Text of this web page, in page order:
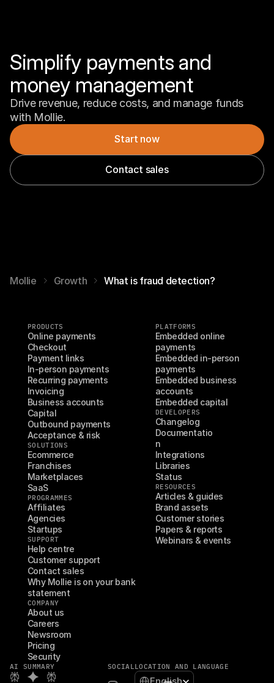
Simplify payments and
money management
Drive revenue, reduce costs, and manage funds
with Mollie.
Start now
Contact sales
Mollie Growth What is fraud detection?
PRODUCTS
Online payments
Checkout
Payment links
In-person payments
Recurring payments
Invoicing
Business accounts
Capital
Outbound payments
Acceptance & risk
SOLUTIONS
Ecommerce
Franchises
Marketplaces
SaaS
PROGRAMMES
Affiliates
Agencies
Startups
SUPPORT
Help centre
Customer support
Contact sales
Why Mollie is on your bank
statement
COMPANY
About us
Careers
Newsroom
Pricing
Security
PLATFORMS
Embedded online
payments
Embedded in-person
payments
Embedded business
accounts
Embedded capital
DEVELOPERS
Changelog
Documentatio
n
Integrations
Libraries
Status
RESOURCES
Articles & guides
Brand assets
Customer stories
Papers & reports
Webinars & events
AI SUMMARY SOCIALLOCATION AND LANGUAGE
Select Language